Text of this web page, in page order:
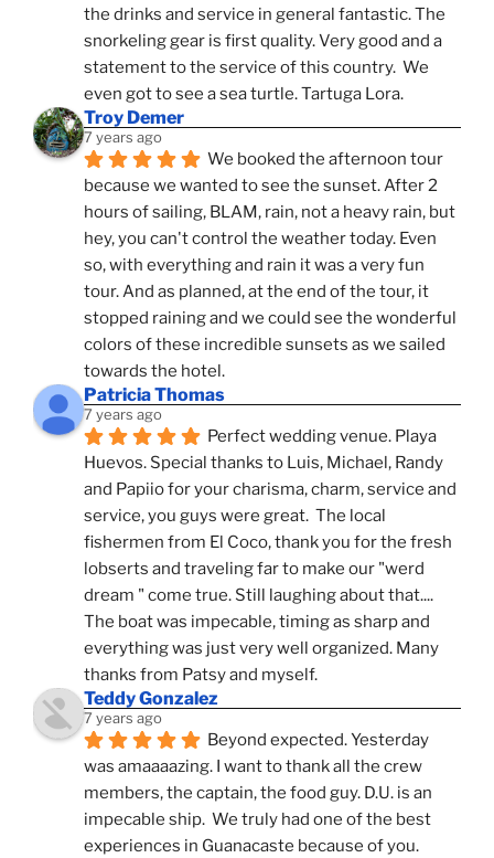
the drinks and service in general fantastic. The
snorkeling gear is first quality. Very good and a
statement to the service of this country.  We
even got to see a sea turtle. Tartuga Lora.
Troy Demer
7 years ago
We booked the afternoon tour
because we wanted to see the sunset. After 2
hours of sailing, BLAM, rain, not a heavy rain, but
hey, you can't control the weather today. Even
so, with everything and rain it was a very fun
tour. And as planned, at the end of the tour, it
stopped raining and we could see the wonderful
colors of these incredible sunsets as we sailed
towards the hotel.
Patricia Thomas
7 years ago
Perfect wedding venue. Playa
Huevos. Special thanks to Luis, Michael, Randy
and Papiio for your charisma, charm, service and
service, you guys were great.  The local
fishermen from El Coco, thank you for the fresh
lobserts and traveling far to make our "werd
dream " come true. Still laughing about that....
The boat was impecable, timing as sharp and
everything was just very well organized. Many
thanks from Patsy and myself.
Teddy Gonzalez
7 years ago
Beyond expected. Yesterday
was amaaaazing. I want to thank all the crew
members, the captain, the food guy. D.U. is an
impecable ship.  We truly had one of the best
experiences in Guanacaste because of you.